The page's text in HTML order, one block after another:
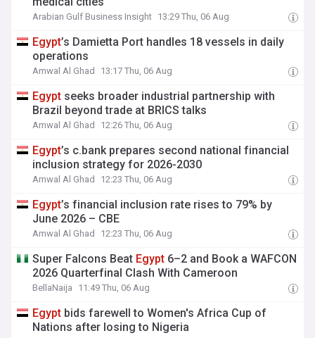
Arabian Gulf Business Insight 13:29 Thu, 06 Aug
Egypt’s Damietta Port handles 18 vessels in daily
operations
Amwal Al Ghad 13:17 Thu, 06 Aug
Egypt seeks broader industrial partnership with
Brazil beyond trade at BRICS talks
Amwal Al Ghad 12:26 Thu, 06 Aug
Egypt’s c.bank prepares second national financial
inclusion strategy for 2026-2030
Amwal Al Ghad 12:23 Thu, 06 Aug
Egypt’s financial inclusion rate rises to 79% by
June 2026 – CBE
Amwal Al Ghad 12:23 Thu, 06 Aug
Super Falcons Beat Egypt 6–2 and Book a WAFCON
2026 Quarterfinal Clash With Cameroon
BellaNaija 11:49 Thu, 06 Aug
Egypt bids farewell to Women's Africa Cup of
Nations after losing to Nigeria